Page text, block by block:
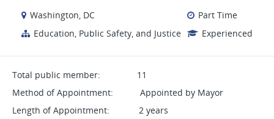
Washington, DC
Part Time
Education, Public Safety, and Justice
Experienced
Total public member: 11
Method of Appointment: Appointed by Mayor
Length of Appointment: 2 years